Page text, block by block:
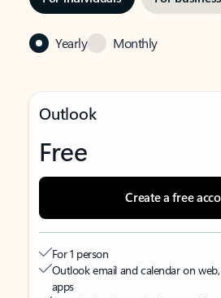
Yearly Monthly
Outlook
Free
Create a free
For 1 person
Outlook email and calendar on
apps